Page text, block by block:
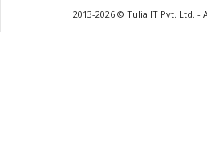
2013-2026 © Tulia IT Pvt. Ltd. -